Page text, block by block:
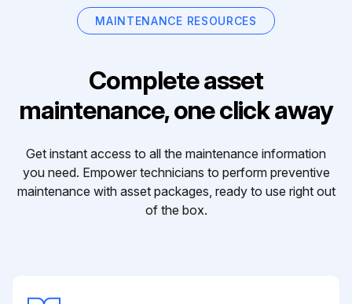
MAINTENANCE RESOURCES
Complete asset
maintenance, one click away
Get instant access to all the maintenance information
you need. Empower technicians to perform preventive
maintenance with asset packages, ready to use right out
of the box.